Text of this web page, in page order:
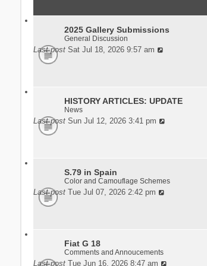
2025 Gallery Submissions
General Discussion
Last post Sat Jul 18, 2026 9:57 am
HISTORY ARTICLES: UPDATE
News
Last post Sun Jul 12, 2026 3:41 pm
S.79 in Spain
Color and Camouflage Schemes
Last post Tue Jul 07, 2026 2:42 pm
Fiat G 18
Comments and Annoucements
Last post Tue Jun 16, 2026 8:47 am